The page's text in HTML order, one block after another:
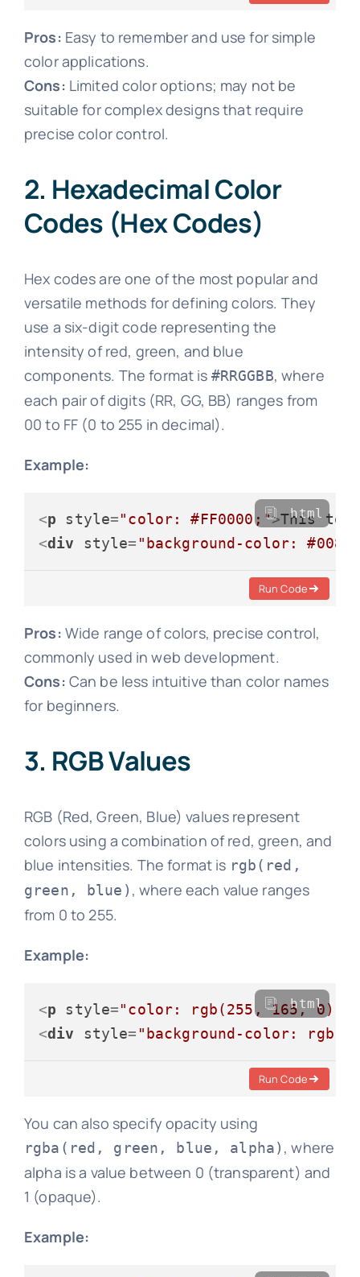
Pros: Easy to remember and use for simple
color applications.
Cons: Limited color options; may not be
suitable for complex designs that require
precise color control.
2. Hexadecimal Color
Codes (Hex Codes)
Hex codes are one of the most popular and
versatile methods for defining colors. They
use a six-digit code representing the
intensity of red, green, and blue
components. The format is #RRGGBB, where
each pair of digits (RR, GG, BB) ranges from
00 to FF (0 to 255 in decimal).
Example:
<p style="color: #FF0000;">This
<div style= "background-color:
html
Run Code
Pros: Wide range of colors, precise control,
commonly used in web development.
Cons: Can be less intuitive than color names
for beginners.
3. RGB Values
RGB (Red, Green, Blue) values represent
colors using a combination of red, green, and
blue intensities. The format is rgb(red,
green, blue) , where each value ranges
from 0 to 255.
Example:
<p style="color: rgb(255, 165, 0);"
<div style= "background-color:
html
Run Code
You can also specify opacity using
rgba(red, green, blue, alpha) , where
alpha is a value between 0 (transparent) and
1 (opaque).
Example: